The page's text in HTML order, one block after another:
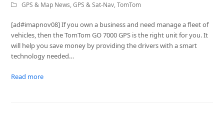
GPS & Map News,GPS & Sat-Nav,TomTom
[ad#imapnov08] If you own a business and need manage a fleet of
vehicles, then the TomTom GO 7000 GPS is the right unit for you. It
will help you save money by providing the drivers with a smart
technology needed…
Read more